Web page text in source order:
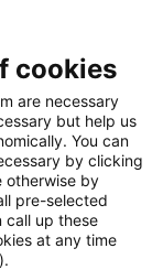
cookies
are necessary
but help us
You can
by clicking
otherwise by
pre-selected
call up these
at any time